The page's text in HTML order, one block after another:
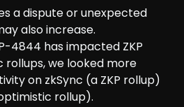
a dispute or unexpected
also increase.
4844 has impacted ZKP
rollups, we looked more
on zkSync (a ZKP rollup)
rollup).